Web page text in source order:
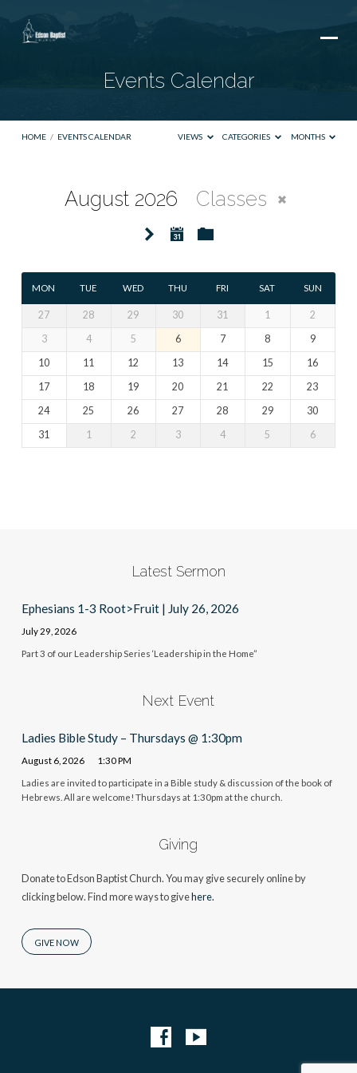
Events Calendar
HOME / EVENTS CALENDAR VIEWS CATEGORIES MONTHS
August 2026 Classes
MON TUE WED THU FRI SAT SUN
27 28 29 30 31 1
2
3
4 5 6 7 8
9
10
11 12 13 14 15
16
17
18 19 20 21 22
23
24
25 26 27 28 29
30
31
1 2 3 4 5 6
Latest Sermon
Ephesians 1-3 Root>Fruit | July 26, 2026
July 29, 2026
Part 3 of our Leadership Series ‘Leadership in the Home”
Next Event
Ladies Bible Study – Thursdays @ 1:30pm
August 6, 2026 1:30 PM
Ladies are invited to participate in a Bible study & discussion of the book of
Hebrews. All are welcome! Thursdays at 1:30pm at the church.
Giving
Donate to Edson Baptist Church. You may give securely online by
clicking below. Find more ways to givehere.
GIVE NOW